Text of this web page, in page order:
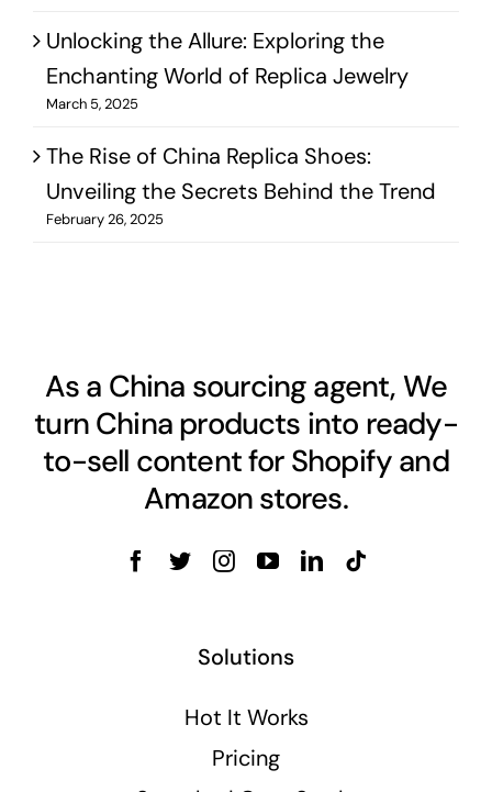
Unlocking the Allure: Exploring the
Enchanting World of Replica Jewelry
March 5, 2025
The Rise of China Replica Shoes:
Unveiling the Secrets Behind the Trend
February 26, 2025
As a China sourcing agent, We
turn China products into ready-
to-sell content for Shopify and
Amazon stores.
Solutions
Hot It Works
Pricing